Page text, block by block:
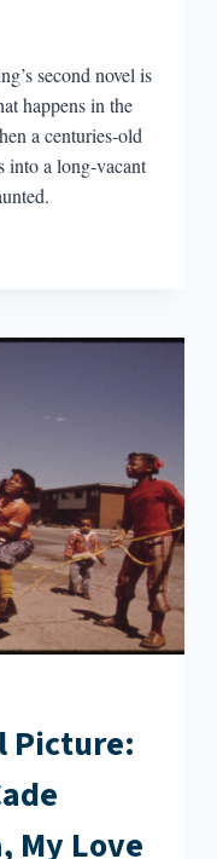
second novel is
happens in the
a centuries-old
into a long-vacant
Picture:
My Love